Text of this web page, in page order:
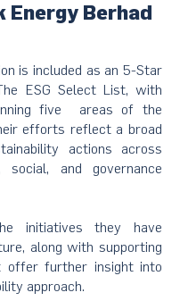
Energy Berhad
is included as an 5-Star
ESG Select List, with
five areas of the
efforts reflect a broad
actions across
social, and governance
initiatives they have
along with supporting
offer further insight into
approach.